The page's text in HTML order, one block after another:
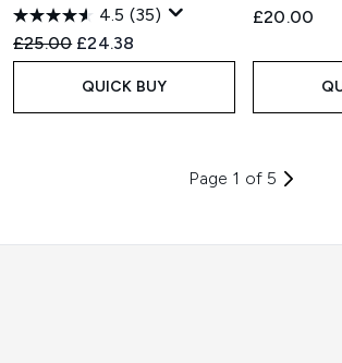
4.5 (35)
Recommended Retail Price:
£25.00 Current price:
£24.38
QUICK BUY
£20.00
Page 1 of 5